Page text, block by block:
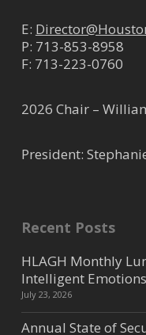
E:
P: 713-853-8958
F: 713-223-0760
2026 Chair –
President:
Recent Posts
HLAGH Monthly
Intelligent Emotions
July 23, 2026
Annual State of